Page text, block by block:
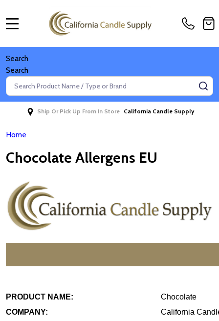
Search
Search
Search
Ship Or Pick Up From In Store California Candle Supply
Home
Chocolate Allergens EU
PRODUCT NAME:
Chocolate
COMPANY:
California